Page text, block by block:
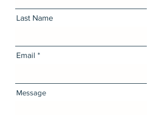
Last Name
Email
Message